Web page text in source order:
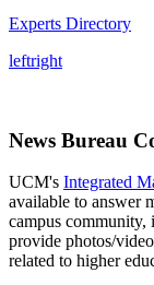
Experts Directory
leftright
News Bureau
UCM's Integrated
available to answer
campus community,
provide photos/
related to higher